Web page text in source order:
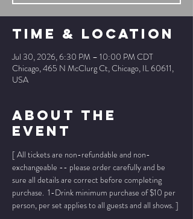
Time & Location
Jul 30, 2026, 6:30 PM – 10:00 PM CDT
Chicago, 465 N McClurg Ct, Chicago, IL 60611,
USA
About The
Event
[ All tickets are non-refundable and non-
exchangeable -- please order carefully and be
sure all details are correct before completing
purchase.  1-Drink minimum purchase of $10 per
person, per set applies to all guests and all shows. ]